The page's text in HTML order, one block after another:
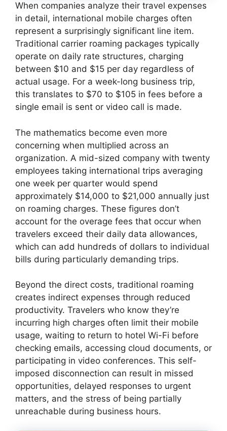
When companies analyze their travel expenses
in detail, international mobile charges often
represent a surprisingly significant line item.
Traditional carrier roaming packages typically
operate on daily rate structures, charging
between $10 and $15 per day regardless of
actual usage. For a week-long business trip,
this translates to $70 to $105 in fees before a
single email is sent or video call is made.
The mathematics become even more
concerning when multiplied across an
organization. A mid-sized company with twenty
employees taking international trips averaging
one week per quarter would spend
approximately $14,000 to $21,000 annually just
on roaming charges. These figures don’t
account for the overage fees that occur when
travelers exceed their daily data allowances,
which can add hundreds of dollars to individual
bills during particularly demanding trips.
Beyond the direct costs, traditional roaming
creates indirect expenses through reduced
productivity. Travelers who know they’re
incurring high charges often limit their mobile
usage, waiting to return to hotel Wi-Fi before
checking emails, accessing cloud documents, or
participating in video conferences. This self-
imposed disconnection can result in missed
opportunities, delayed responses to urgent
matters, and the stress of being partially
unreachable during business hours.